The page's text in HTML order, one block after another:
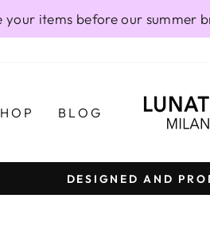
items before our summer
BLOG
DESIGNED AND